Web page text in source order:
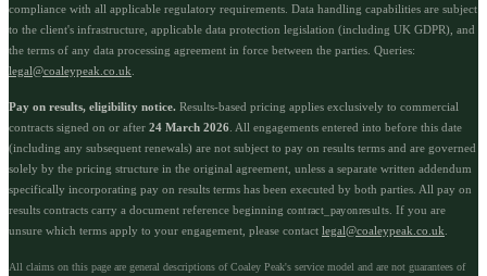
compliance with all applicable regulatory requirements. Data handling capabilities are subject
to the client's infrastructure, applicable data protection legislation (including UK GDPR), and
the terms of any data processing agreement in force between the parties. Queries:
legal@coaleypeak.co.uk
Pay on results, eligibility notice. Results-based pricing applies exclusively to commercial
contracts signed on or after 24 March 2026 . All engagements entered into before this date
(including any subsequent renewals) are not subject to pay on results terms and are governed
solely by the pricing structure in the original agreement, unless a separate written addendum
specifically incorporating pay on results terms has been executed by both parties. All pay on
results contracts carry a document reference beginning contract_payonresults . If you are
unsure which terms apply to your engagement, please contact legal@coaleypeak.co.uk
All claims on this page are general descriptions of Coaley Peak's service model and are not guarantees of